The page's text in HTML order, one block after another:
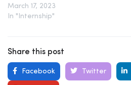
March 17, 2023
In "Internship"
Share this post
Facebook Twitter